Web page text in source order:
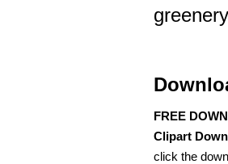
greenery
FREE
Clipart
click the